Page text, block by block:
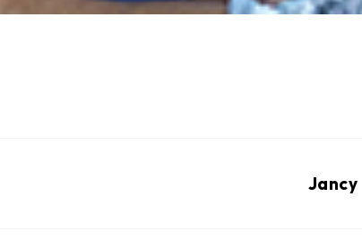
Jancy